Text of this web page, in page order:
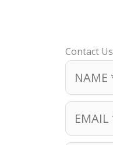
Contact Us